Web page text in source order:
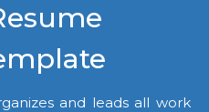
and leads all work